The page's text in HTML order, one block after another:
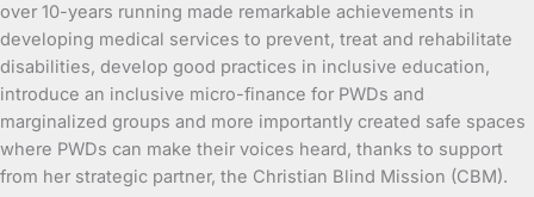
over 10-years running made remarkable achievements in
developing medical services to prevent, treat and rehabilitate
disabilities, develop good practices in inclusive education,
introduce an inclusive micro-finance for PWDs and
marginalized groups and more importantly created safe spaces
where PWDs can make their voices heard, thanks to support
from her strategic partner, the Christian Blind Mission (CBM).